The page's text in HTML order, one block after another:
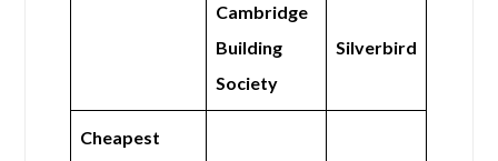
Cambridge
Building
Society
Silverbird
Cheapest